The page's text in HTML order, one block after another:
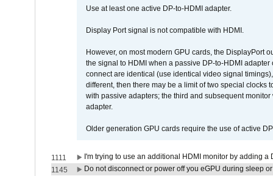
Use at least one active DP-to-HDMI adapter.
Display Port signal is not compatible with HDMI.
However, on most modern GPU cards, the DisplayPort
the signal to HDMI when a passive DP-to-HDMI
connect are identical (use identical video signal
different, then there may be a limit of two special clocks
with passive adapters; the third and subsequent
adapter.
Older generation GPU cards require the use of active
1111
I'm trying to use an additional HDMI monitor by adding a
1145
Do not disconnect or power off you eGPU during sleep